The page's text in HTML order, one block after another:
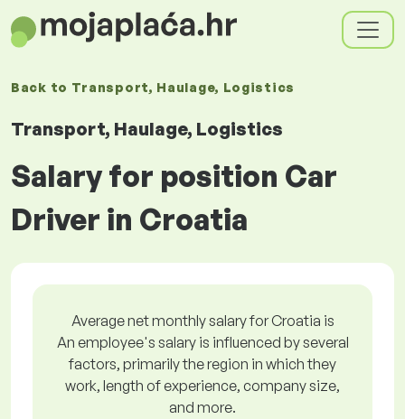
Back to Transport, Haulage, Logistics
Transport, Haulage, Logistics
Salary for position Car
Driver in Croatia
Average net monthly salary for Croatia is
An employee's salary is influenced by several
factors, primarily the region in which they
work, length of experience, company size,
and more.